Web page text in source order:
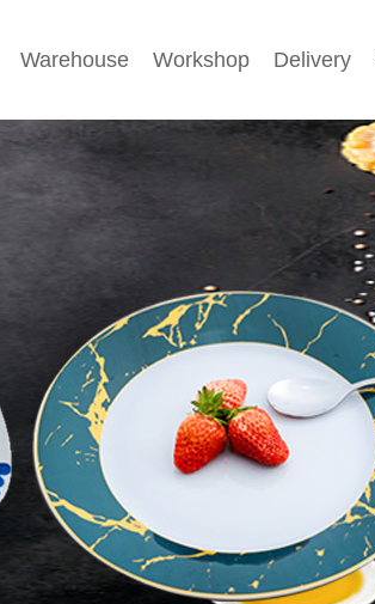
Warehouse Workshop Delivery